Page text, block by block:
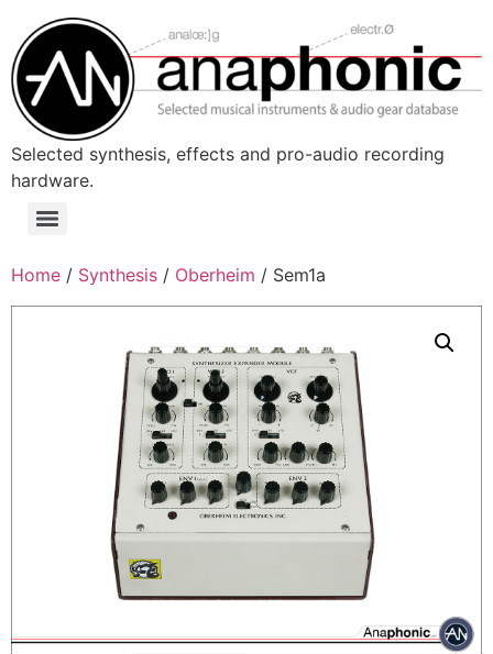
content
Selected synthesis, effects and pro-audio recording
hardware.
Menu
Home / Synthesis / Oberheim / Sem1a